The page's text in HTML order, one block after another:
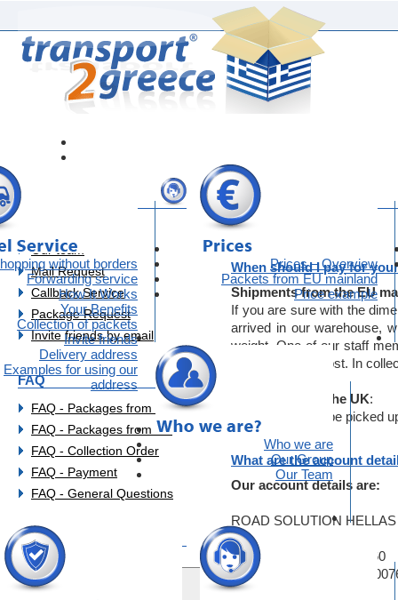
without borders
Forwarding service
How It Works
Your Benefits
Collection of packets
Invite friends
Delivery address
Examples for using our
address
Prices – Overview
Packets from EU mainland
Price example
Who we are
Our Group
Our Team
Contact
Our team
Mail Request
Callback Service
Package Request
Invite friends by email
FAQ
FAQ - Packages from EU
FAQ - Packages from UK
FAQ - Collection Order
FAQ - Payment
FAQ - General Questions
You need help?
FAQ-Payment
When should I pay for
Shipments from the EU
If you are sure with the
arrived in our warehouse,
weight. One of our staff
the exact price cost. In
Shipment from the UK:
These items will be picked
What are the account
Our account details are:
ROAD SOLUTION
National Bank of Greece
Account Nr.765/470023-60
IBAN:
Swift Code: ETHNGRAA